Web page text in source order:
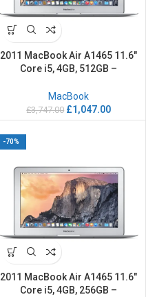
2011 MacBook Air A1465 11.6″
Core i5, 4GB, 512GB –
MacBook
£3,747.00 £1,047.00
-70%
2011 MacBook Air A1465 11.6″
Core i5, 4GB, 256GB –